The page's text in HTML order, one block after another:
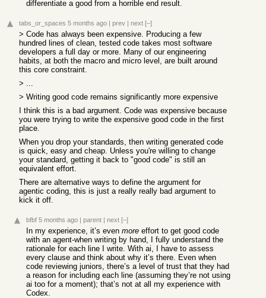
differentiate a good from a horrible end result.
tabs_or_spaces 5 months ago | prev | next [–]
> Code has always been expensive. Producing a few
hundred lines of clean, tested code takes most software
developers a full day or more. Many of our engineering
habits, at both the macro and micro level, are built around
this core constraint.
> ...
> Writing good code remains significantly more expensive
I think this is a bad argument. Code was expensive because
you were trying to write the expensive good code in the first
place.
When you drop your standards, then writing generated code
is quick, easy and cheap. Unless you're willing to change
your standard, getting it back to "good code" is still an
equivalent effort.
There are alternative ways to define the argument for
agentic coding, this is just a really really bad argument to
kick it off.
bfbf 5 months ago | parent | next [–]
In my experience, it’s even more effort to get good code
with an agent-when writing by hand, I fully understand the
rationale for each line I write. With ai, I have to assess
every clause and think about why it’s there. Even when
code reviewing juniors, there’s a level of trust that they had
a reason for including each line (assuming they’re not using
ai too for a moment); that’s not at all my experience with
Codex.